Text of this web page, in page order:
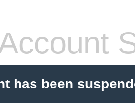
has been